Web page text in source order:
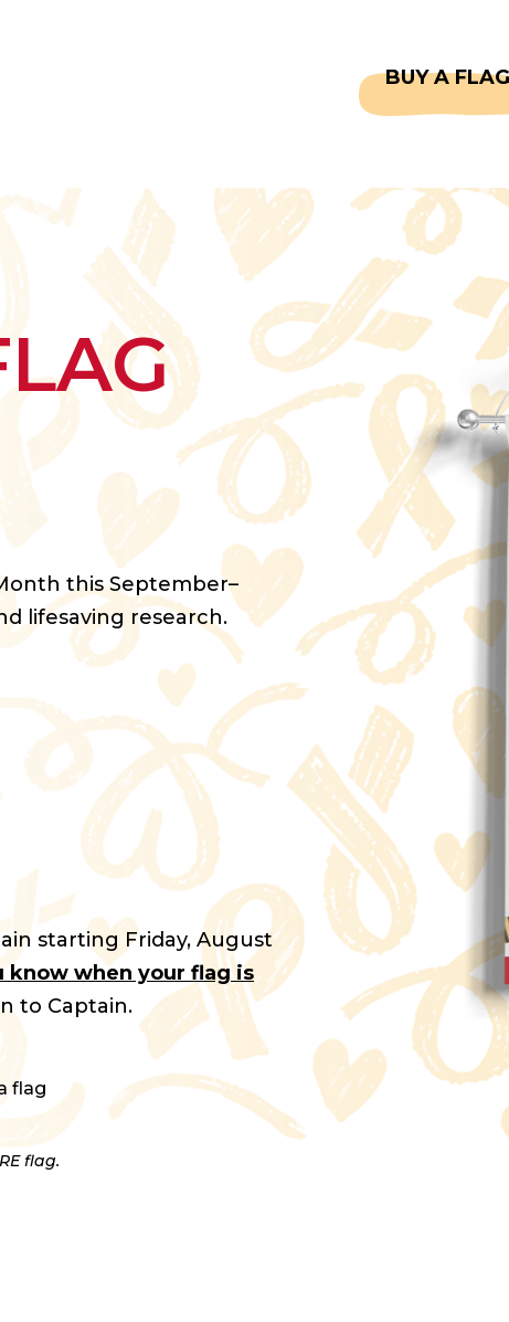
BUY A
this September–
lifesaving research.
starting Friday, August
know when your flag is
to Captain.
flag
flag.